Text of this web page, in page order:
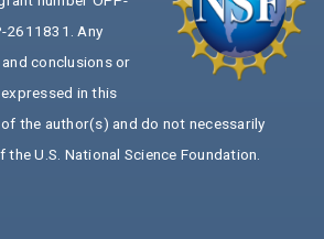
2611831. Any
conclusions or
in this
the author(s) and do not necessarily
U.S. National Science Foundation.